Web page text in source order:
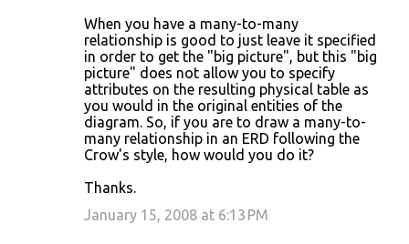
When you have a many-to-many
relationship is good to just leave it specified
in order to get the "big picture", but this "big
picture" does not allow you to specify
attributes on the resulting physical table as
you would in the original entities of the
diagram. So, if you are to draw a many-to-
many relationship in an ERD following the
Crow's style, how would you do it?
Thanks.
January 15, 2008 at 6:13 PM